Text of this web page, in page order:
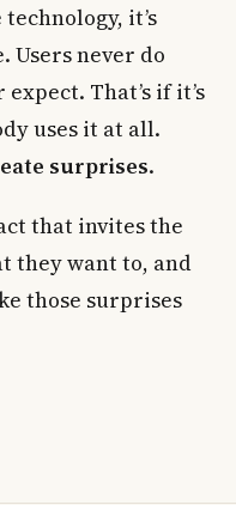
it’s
Users never do
That’s if it’s
uses it at all.
surprises.
that invites the
they want to, and
those surprises